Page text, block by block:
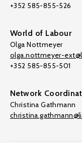
+352 585-855-526
World of Labour
Olga Nottmeyer
olga.nottmeyer-
+352 585-855-501
Network
Christina Gathmann